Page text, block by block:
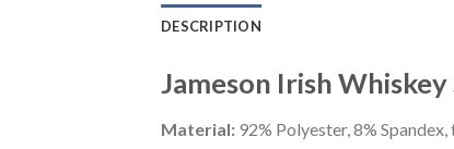
DESCRIPTION
Jameson Irish
Material: 92% Polyester, 8%